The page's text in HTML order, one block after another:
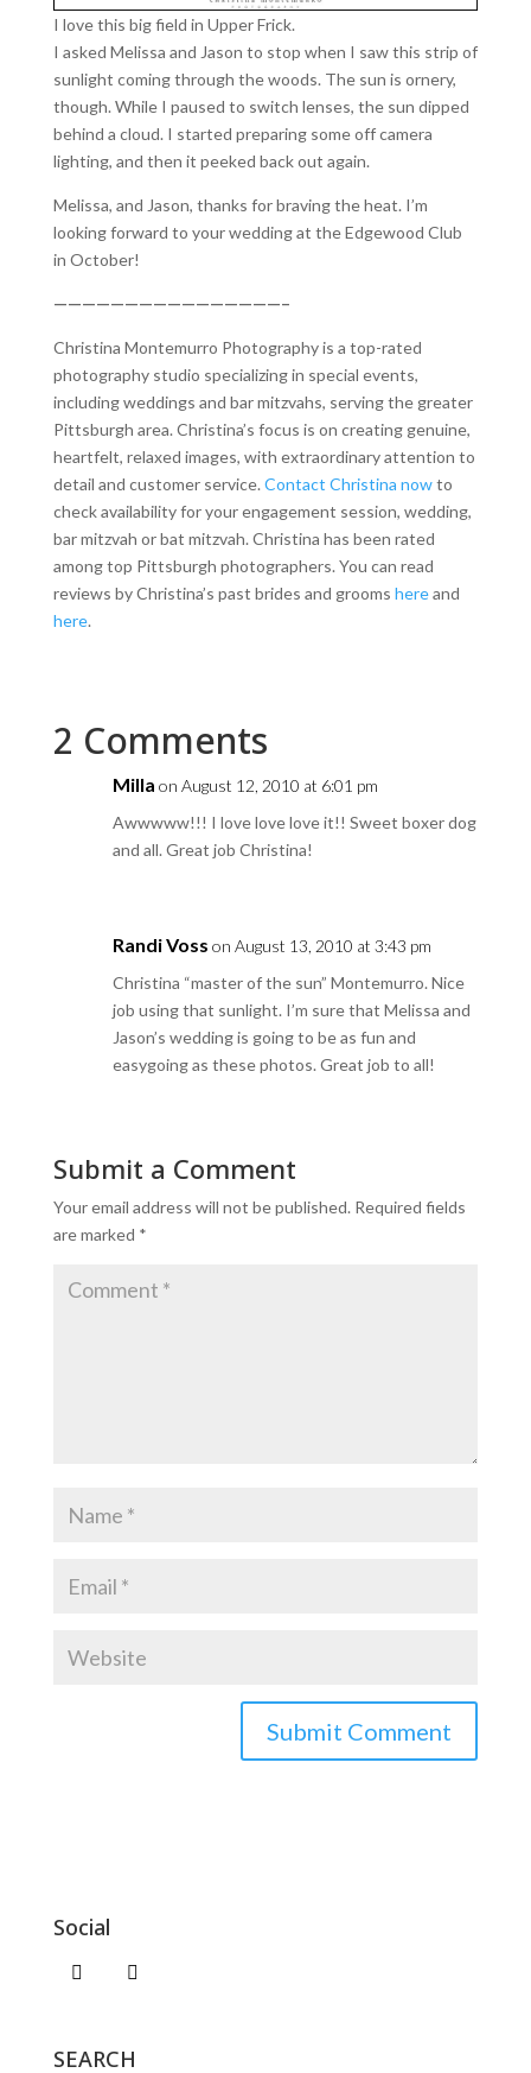
I love this big field in Upper Frick.
I asked Melissa and Jason to stop when I saw this strip of
sunlight coming through the woods. The sun is ornery,
though. While I paused to switch lenses, the sun dipped
behind a cloud. I started preparing some off camera
lighting, and then it peeked back out again.
Melissa, and Jason, thanks for braving the heat. I’m
looking forward to your wedding at the Edgewood Club
in October!
————————————————–
Christina Montemurro Photography is a top-rated
photography studio specializing in special events,
including weddings and bar mitzvahs, serving the greater
Pittsburgh area. Christina’s focus is on creating genuine,
heartfelt, relaxed images, with extraordinary attention to
detail and customer service. Contact Christina nowto
check availability for your engagement session, wedding,
bar mitzvah or bat mitzvah. Christina has been rated
among top Pittsburgh photographers. You can read
reviews by Christina’s past brides and grooms hereand
here.
2 Comments
Milla on August 12, 2010 at 6:01 pm
Awwwww!!! I love love love it!! Sweet boxer dog
and all. Great job Christina!
Randi Voss on August 13, 2010 at 3:43 pm
Christina “master of the sun” Montemurro. Nice
job using that sunlight. I’m sure that Melissa and
Jason’s wedding is going to be as fun and
easygoing as these photos. Great job to all!
Submit a Comment
Your email address will not be published. Required fields
are marked *
Social
SEARCH